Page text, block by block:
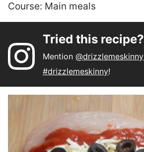
Course: Main meals
Tried this recipe?
Mention@drizzlemeskinny
#drizzlemeskinny!